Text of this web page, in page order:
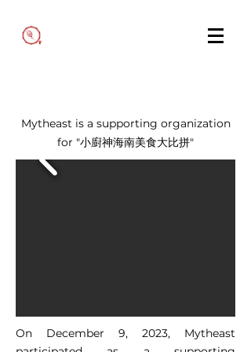
Mytheast is a supporting organization
for "小廚神海南美食大比拼"
On December 9, 2023, Mytheast